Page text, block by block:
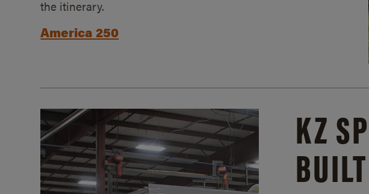
the itinerary.
America 250
KZ